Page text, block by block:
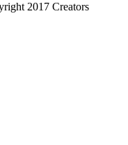
2017 Creators